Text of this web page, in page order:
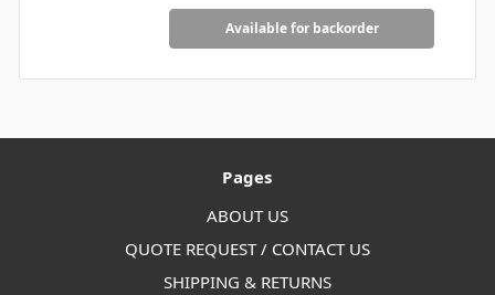
Available for backorder
Pages
ABOUT US
QUOTE REQUEST / CONTACT US
SHIPPING & RETURNS